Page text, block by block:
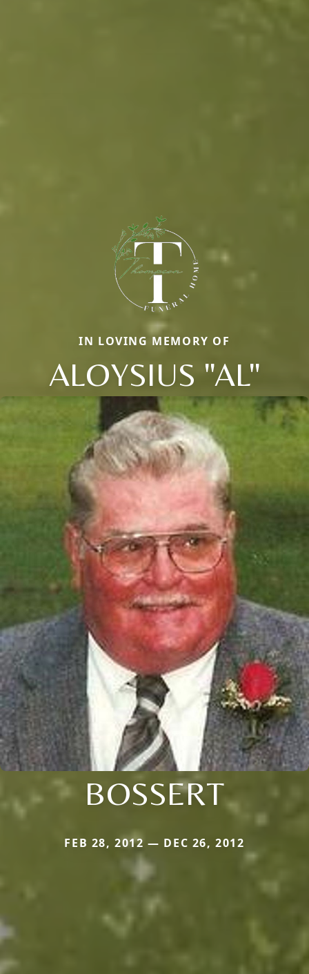
IN LOVING MEMORY OF
ALOYSIUS "AL"
BOSSERT
FEB 28, 2012 — DEC 26, 2012